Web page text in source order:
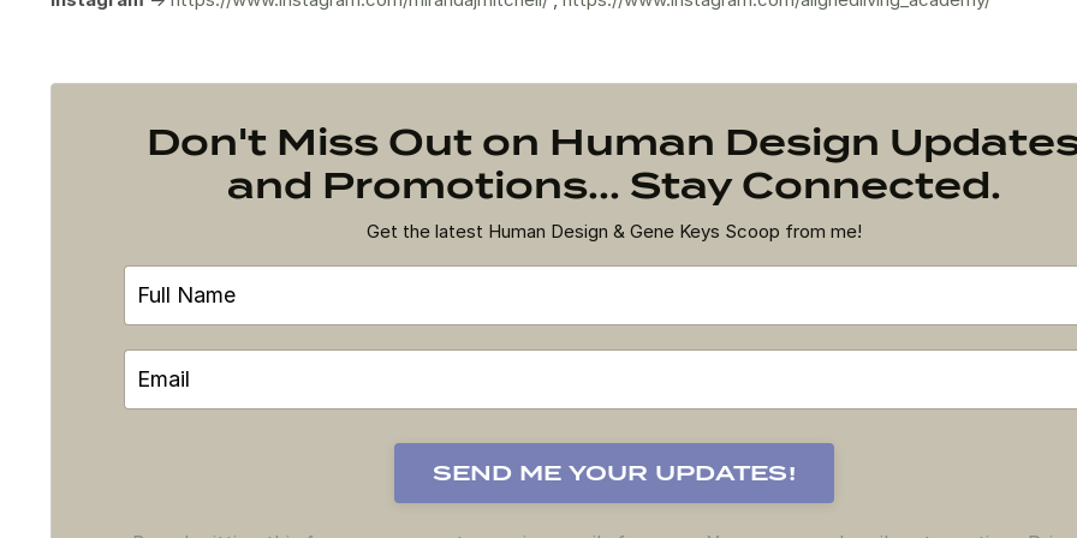
Don't Miss Out on Human Design
and Promotions... Stay Connected.
Get the latest Human Design & Gene Keys Scoop from me!